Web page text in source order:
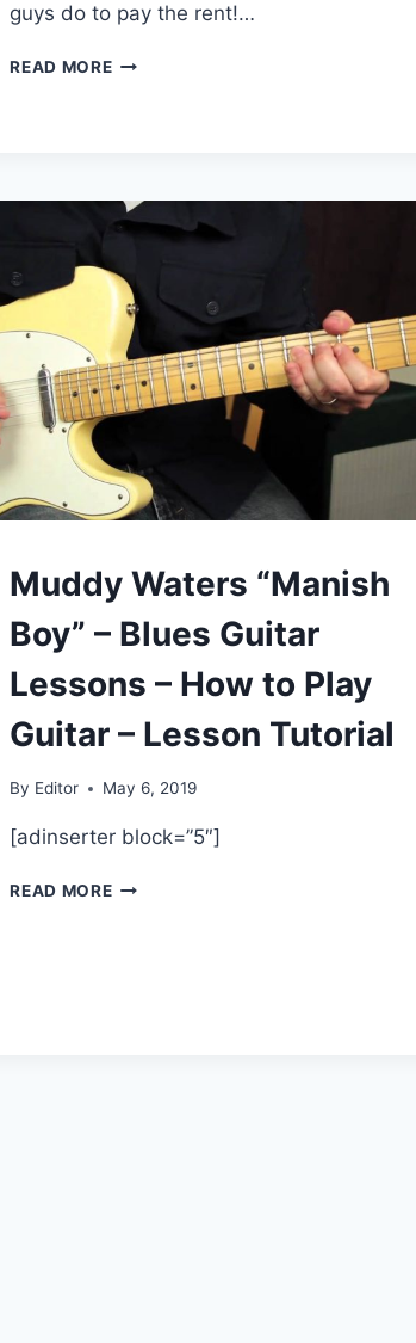
guys do to pay the rent!…
READ MORESATAN
PROMO
SPOT,
1980S
Muddy Waters “Manish
Boy” – Blues Guitar
Lessons – How to Play
Guitar – Lesson Tutorial
By Editor May 6, 2019
[adinserter block=”5″]
READ MOREMUDDY